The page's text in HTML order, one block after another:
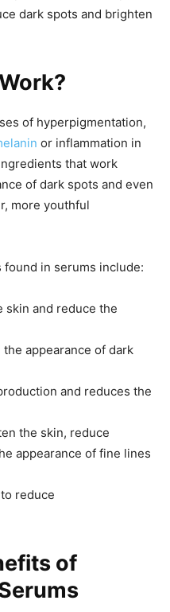
dark spots and brighten
of hyperpigmentation,
or inflammation in
that work
of dark spots and even
more youthful
in serums include:
skin and reduce the
appearance of dark
and reduces the
the skin, reduce
appearance of fine lines
reduce
of